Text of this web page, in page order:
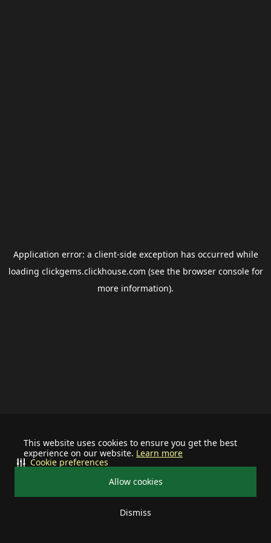
This website uses cookies to ensure you get the best
experience on our website. Learn more
Allow cookies
Dismiss
Cookie preferences
Application error: a client-side exception has occurred while
loading clickgems.clickhouse.com (see the browser consolefor
more information).